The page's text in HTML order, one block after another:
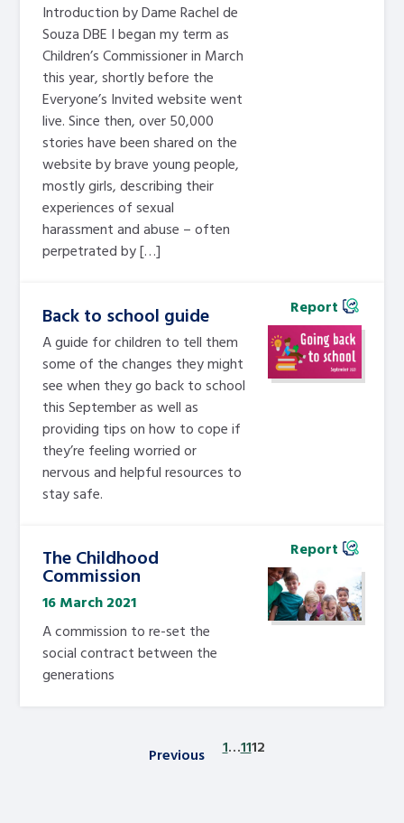
Introduction by Dame Rachel de
Souza DBE I began my term as
Children’s Commissioner in March
this year, shortly before the
Everyone’s Invited website went
live. Since then, over 50,000
stories have been shared on the
website by brave young people,
mostly girls, describing their
experiences of sexual
harassment and abuse – often
perpetrated by […]
Back to school guide
A guide for children to tell them
some of the changes they might
see when they go back to school
this September as well as
providing tips on how to cope if
they’re feeling worried or
nervous and helpful resources to
stay safe.
Report
The Childhood
Commission
16 March 2021
A commission to re-set the
social contract between the
generations
Report
Posts pagination
Previous 1…1112